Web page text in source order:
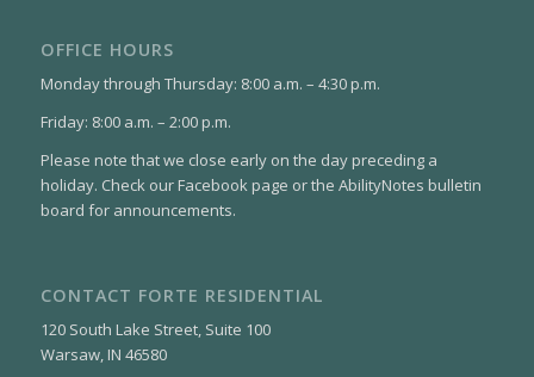
OFFICE HOURS
Monday through Thursday: 8:00 a.m. – 4:30 p.m.
Friday: 8:00 a.m. – 2:00 p.m.
Please note that we close early on the day preceding a
holiday. Check our Facebook page or the AbilityNotes bulletin
board for announcements.
CONTACT FORTE RESIDENTIAL
120 South Lake Street, Suite 100
Warsaw, IN 46580